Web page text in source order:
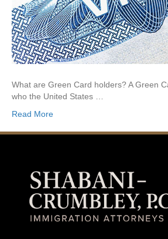
What are Green Card holders? A Green
who the United States …
Read More